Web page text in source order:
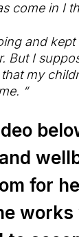
come in I
and
But I
my
“
for
works